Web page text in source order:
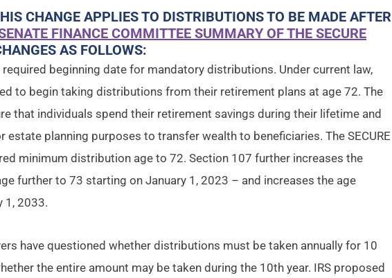
CHANGE APPLIES TO DISTRIBUTIONS TO BE MADE AFTER
FINANCE COMMITTEE SUMMARY OF THE SECURE
AS FOLLOWS:
required beginning date for mandatory distributions. Under current law,
to begin taking distributions from their retirement plans at age 72. The
that individuals spend their retirement savings during their lifetime and
planning purposes to transfer wealth to beneficiaries. The SECURE
minimum distribution age to 72. Section 107 further increases the
further to 73 starting on January 1, 2023 – and increases the age
1, 2033.
have questioned whether distributions must be taken annually for 10
the entire amount may be taken during the 10th year. IRS proposed